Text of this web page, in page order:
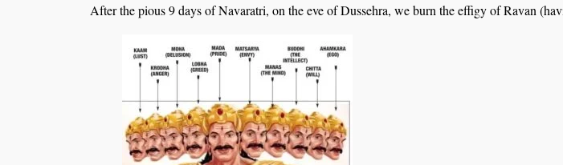
After the pious 9 days of Navaratri, on the eve of Dussehra, we burn the effigy of Ravan